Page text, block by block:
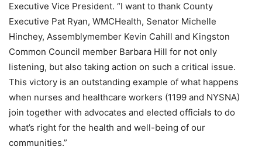
Executive Vice President. “I want to thank County
Executive Pat Ryan, WMCHealth, Senator Michelle
Hinchey, Assemblymember Kevin Cahill and Kingston
Common Council member Barbara Hill for not only
listening, but also taking action on such a critical issue.
This victory is an outstanding example of what happens
when nurses and healthcare workers (1199 and NYSNA)
join together with advocates and elected officials to do
what’s right for the health and well-being of our
communities.”